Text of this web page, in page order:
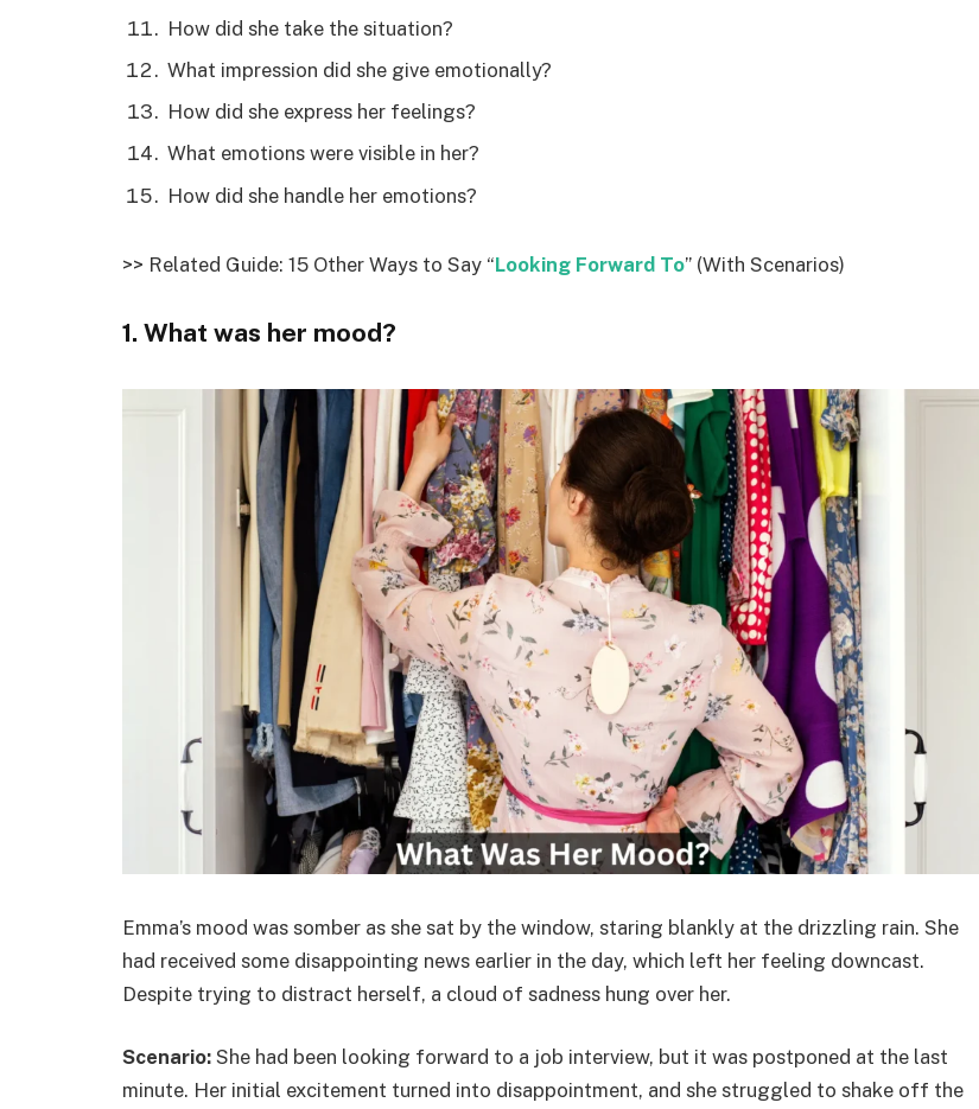
How did she take the situation?
What impression did she give emotionally?
How did she express her feelings?
What emotions were visible in her?
How did she handle her emotions?
>> Related Guide: 15 Other Ways to Say “Looking Forward To” (With Scenarios)
1. What was her mood?
Emma’s mood was somber as she sat by the window, staring blankly at the drizzling rain. She
had received some disappointing news earlier in the day, which left her feeling downcast.
Despite trying to distract herself, a cloud of sadness hung over her.
Scenario: She had been looking forward to a job interview, but it was postponed at the last
minute. Her initial excitement turned into disappointment, and she struggled to shake off the